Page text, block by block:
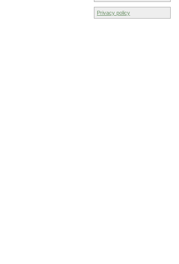
Privacy policy